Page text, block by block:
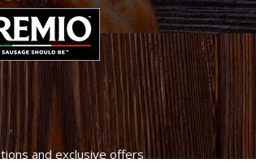
and exclusive offers